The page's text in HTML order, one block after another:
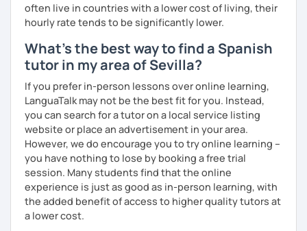
often live in countries with a lower cost of living, their
hourly rate tends to be significantly lower.
What's the best way to find a Spanish
tutor in my area of Sevilla?
If you prefer in-person lessons over online learning,
LanguaTalk may not be the best fit for you. Instead,
you can search for a tutor on a local service listing
website or place an advertisement in your area.
However, we do encourage you to try online learning –
you have nothing to lose by booking a free trial
session. Many students find that the online
experience is just as good as in-person learning, with
the added benefit of access to higher quality tutors at
a lower cost.